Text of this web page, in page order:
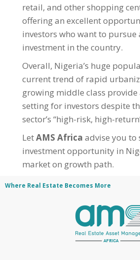
retail, and other shopping
offering an excellent
investors who want to
investment in the country.
Overall, Nigeria’s huge
current trend of rapid
growing middle class provide
setting for investors despite
sector’s “high-risk, high-
LetAMS Africa advise you to
investment opportunity in
market on growth path.
Where Real Estate Becomes More